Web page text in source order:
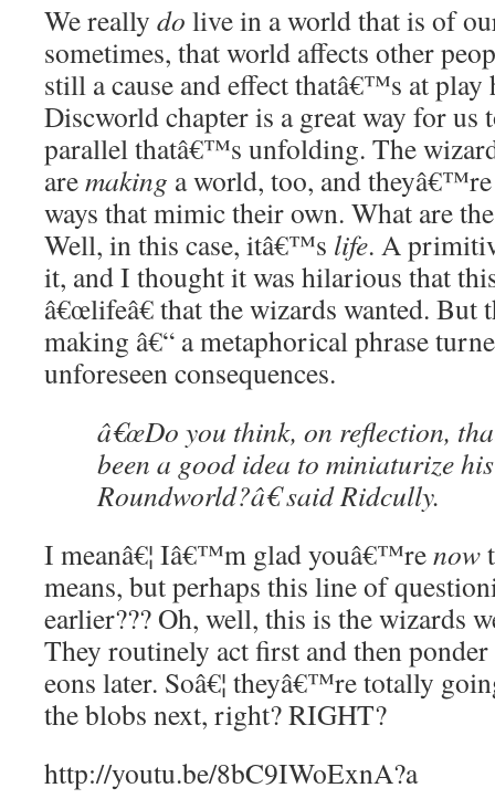
We really do live in a world that is of
sometimes, that world affects other
still a cause and effect thatâ€™s at play
Discworld chapter is a great way for us
parallel thatâ€™s unfolding. The
aremaking a world, too, and
ways that mimic their own. What are
Well, in this case, itâ€™s life. A
it, and I thought it was hilarious that
â€œlifeâ€ that the wizards wanted.
making â€“ a metaphorical phrase
unforeseen consequences.
â€œDo you think, on reflection,
been a good idea to miniaturize
Roundworld?â€ said Ridcully.
I meanâ€¦ Iâ€™m glad youâ€™renow
means, but perhaps this line of
earlier??? Oh, well, this is the wizards
They routinely act first and then
eons later. Soâ€¦ theyâ€™re totally
the blobs next, right? RIGHT?
http://youtu.be/8bC9IWoExnA?a